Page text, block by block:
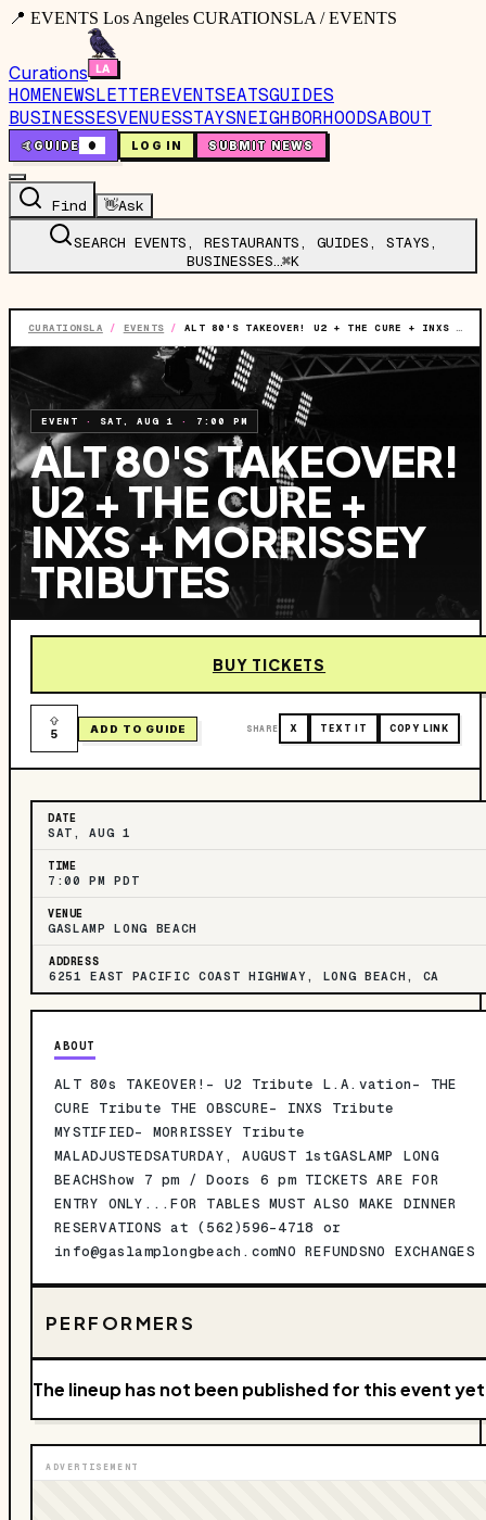
📍 EVENTS Los Angeles CURATIONSLA / EVENTS
Curations
HOMENEWSLETTEREVENTSEATSGUIDES
BUSINESSESVENUESSTAYSNEIGHBORHOODSABOUT
🤙GUIDE 0 LOG IN SUBMIT NEWS
Find 👋Ask
SEARCH EVENTS, RESTAURANTS, GUIDES, STAYS,
BUSINESSES…⌘K
CURATIONSLA / EVENTS / ALT 80'S TAKEOVER! U2 + THE CURE + INXS + MORRISSEY TRIBUTES
EVENT · SAT, AUG 1 · 7:00 PM
ALT 80'S TAKEOVER!
U2 + THE CURE +
INXS + MORRISSEY
TRIBUTES
BUY TICKETS
5 ADD TO GUIDE SHARE X TEXT IT COPY LINK
DATE
SAT, AUG 1
TIME
7:00 PM PDT
VENUE
GASLAMP LONG BEACH
ADDRESS
6251 EAST PACIFIC COAST HIGHWAY, LONG BEACH, CA
ABOUT
ALT 80s TAKEOVER!- U2 Tribute L.A.vation- THE
CURE Tribute THE OBSCURE- INXS Tribute
MYSTIFIED- MORRISSEY Tribute
MALADJUSTEDSATURDAY, AUGUST 1stGASLAMP LONG
BEACHShow 7 pm / Doors 6 pm TICKETS ARE FOR
ENTRY ONLY...FOR TABLES MUST ALSO MAKE DINNER
RESERVATIONS at (562)596-4718 or
info@gaslamplongbeach.comNO REFUNDSNO EXCHANGES
PERFORMERS
The lineup has not been published for this event
ADVERTISEMENT